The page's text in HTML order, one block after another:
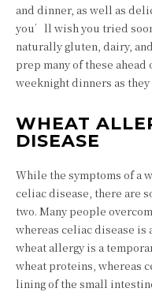
and dinner, as well as
you’ll wish you tried
naturally gluten, dairy,
prep many of these
weeknight dinners as
WHEAT
DISEASE
While the symptoms of a
celiac disease, there are
two. Many people
whereas celiac disease is
wheat allergy is a
wheat proteins, whereas
lining of the small